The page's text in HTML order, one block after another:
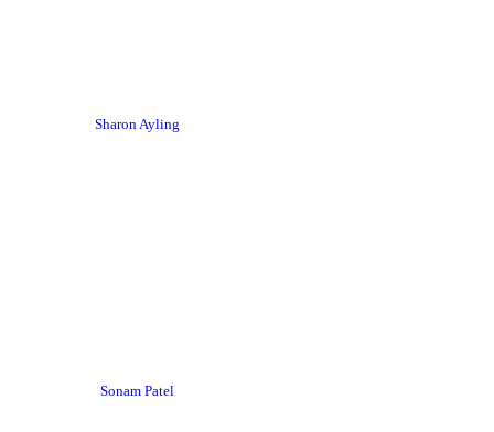
Sharon Ayling
Sonam Patel